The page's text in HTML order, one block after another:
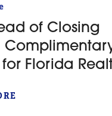
of Closing
Florida